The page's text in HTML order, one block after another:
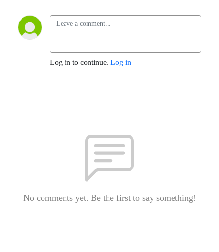
Log in to continue. Log in
No comments yet. Be the first to say something!